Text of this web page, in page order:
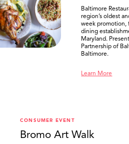
Baltimore
region’s oldest
week promotion,
dining
Maryland.
Partnership of
Baltimore.
Learn More
CONSUMER EVENT
Bromo Art Walk